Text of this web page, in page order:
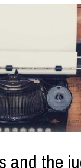
and the